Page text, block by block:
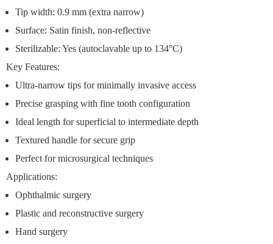
Tip width: 0.9 mm (extra narrow)
Surface: Satin finish, non-reflective
Sterilizable: Yes (autoclavable up to 134°C)
Key Features:
Ultra-narrow tips for minimally invasive access
Precise grasping with fine tooth configuration
Ideal length for superficial to intermediate depth
Textured handle for secure grip
Perfect for microsurgical techniques
Applications:
Ophthalmic surgery
Plastic and reconstructive surgery
Hand surgery